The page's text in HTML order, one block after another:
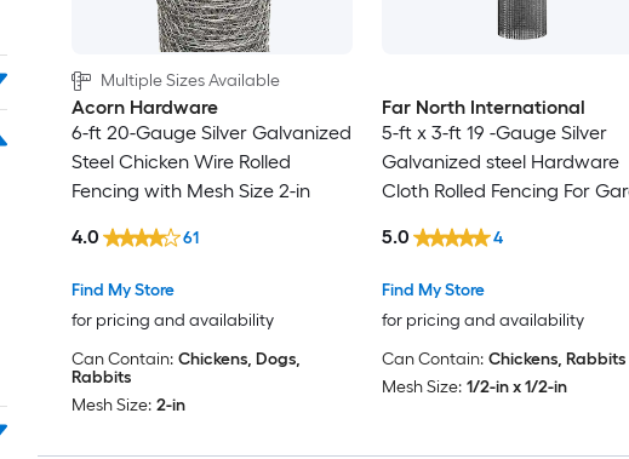
Multiple Sizes Available
Acorn Hardware
6-ft 20-Gauge Silver Galvanized
Steel Chicken Wire Rolled
Fencing with Mesh Size 2-in
Find My Store
for pricing and availability
4.0 61
Can Contain: Chickens, Dogs,
Rabbits
Mesh Size: 2-in
Far North International
5-ft x 3-ft 19 -Gauge Silver
Galvanized steel Hardware
Cloth Rolled Fencing For
Find My Store
for pricing and availability
5.0 4
Can Contain: Chickens, Rabbits
Mesh Size: 1/2-in x 1/2-in